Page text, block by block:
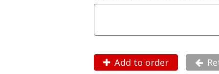
Add to order